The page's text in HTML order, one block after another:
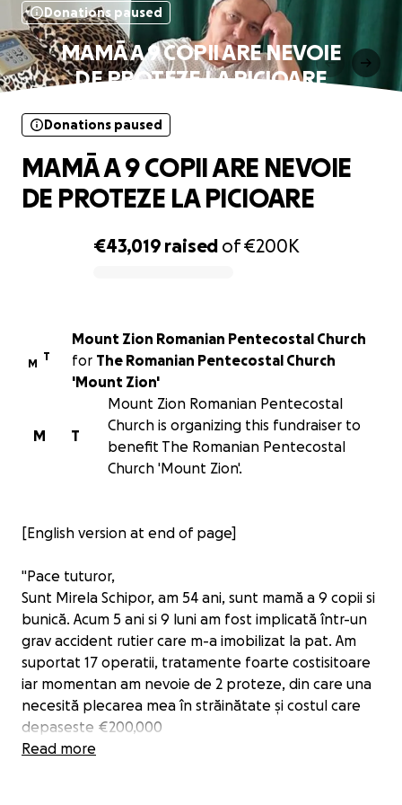
Donations paused
MAMĀ A 9 COPII ARE NEVOIE
DE PROTEZE LA PICIOARE
€43,019 raised of€200K
Donations paused
MAMĀ A 9 COPII ARE NEVOIE
DE PROTEZE LA PICIOARE
M
T
Mount Zion Romanian Pentecostal Church
for The Romanian Pentecostal Church
'Mount Zion'
T
M
Mount Zion Romanian Pentecostal
Church is organizing this fundraiser to
benefit The Romanian Pentecostal
Church 'Mount Zion'.
[English version at end of page]
"Pace tuturor,
Sunt Mirela Schipor, am 54 ani, sunt mamă a 9 copii si
bunică. Acum 5 ani si 9 luni am fost implicată într-un
grav accident rutier care m-a imobilizat la pat. Am
suportat 17 operatii, tratamente foarte costisitoare
iar momentan am nevoie de 2 proteze, din care una
necesită plecarea mea în străinătate și costul care
depaseste €200,000
In tot acest timp am fost imobilizata la pat si am avut
Read more